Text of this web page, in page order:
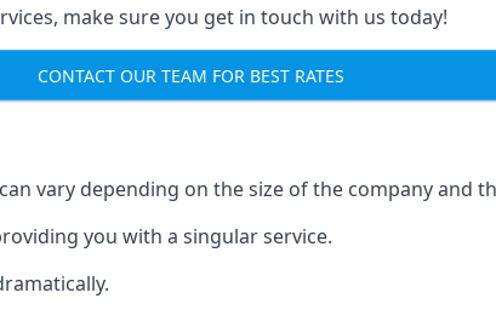
make sure you get in touch with us today!
CONTACT OUR TEAM FOR BEST RATES
vary depending on the size of the company and
you with a singular service.